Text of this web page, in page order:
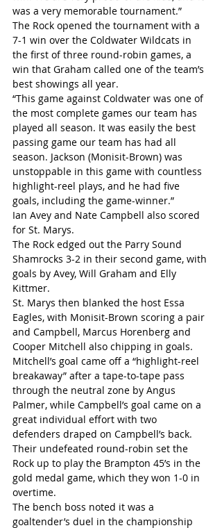
was a very memorable tournament.”
The Rock opened the tournament with a
7-1 win over the Coldwater Wildcats in
the first of three round-robin games, a
win that Graham called one of the team’s
best showings all year.
“This game against Coldwater was one of
the most complete games our team has
played all season. It was easily the best
passing game our team has had all
season. Jackson (Monisit-Brown) was
unstoppable in this game with countless
highlight-reel plays, and he had five
goals, including the game-winner.”
Ian Avey and Nate Campbell also scored
for St. Marys.
The Rock edged out the Parry Sound
Shamrocks 3-2 in their second game, with
goals by Avey, Will Graham and Elly
Kittmer.
St. Marys then blanked the host Essa
Eagles, with Monisit-Brown scoring a pair
and Campbell, Marcus Horenberg and
Cooper Mitchell also chipping in goals.
Mitchell’s goal came off a “highlight-reel
breakaway” after a tape-to-tape pass
through the neutral zone by Angus
Palmer, while Campbell’s goal came on a
great individual effort with two
defenders draped on Campbell’s back.
Their undefeated round-robin set the
Rock up to play the Brampton 45’s in the
gold medal game, which they won 1-0 in
overtime.
The bench boss noted it was a
goaltender’s duel in the championship